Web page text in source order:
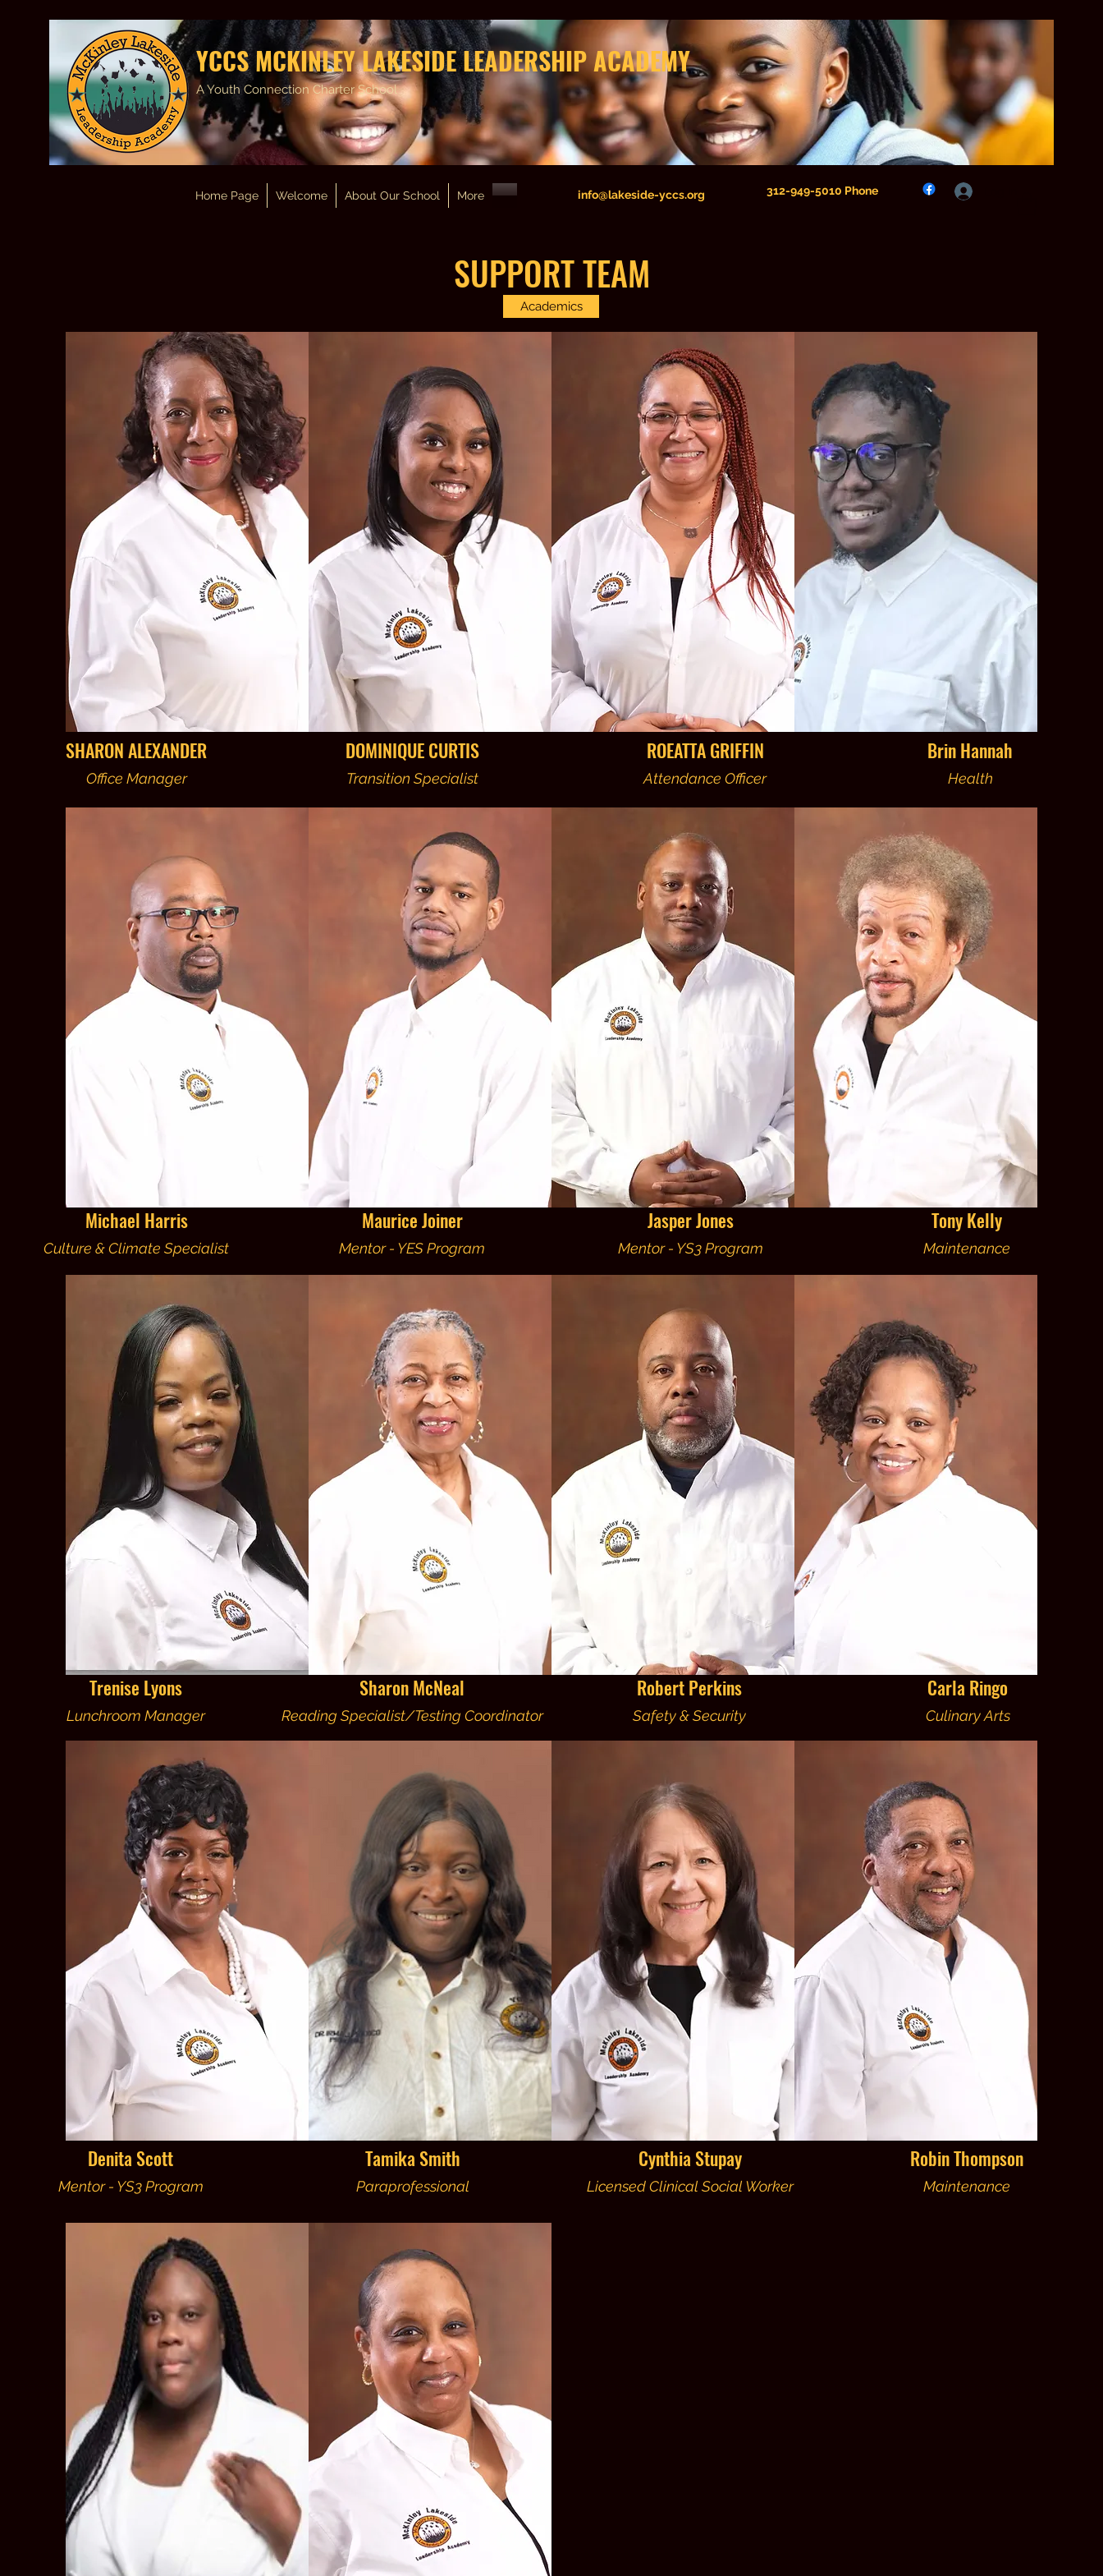
YCCS MCKINLEY LAKESIDE LEADERSHIP ACADEMY
A Youth Connection Charter School
Home Page Welcome About Our School More info@lakeside-yccs.org 312-949-5010 Phone
SUPPORT TEAM
Academics
DOMINIQUE CURTIS
Transition Specialist
SHARON ALEXANDER
Office Manager
Brin Hannah
Health
ROEATTA GRIFFIN
Attendance Officer
Michael Harris
Culture & Climate Specialist
Maurice Joiner
Mentor - YES Program
Jasper Jones
Mentor - YS3 Program
Tony Kelly
Maintenance
Trenise Lyons
Lunchroom Manager
Sharon McNeal
Reading Specialist/Testing Coordinator
Robert Perkins
Safety & Security
Carla Ringo
Culinary Arts
Denita Scott
Mentor - YS3 Program
Tamika Smith
Paraprofessional
Cynthia Stupay
Licensed Clinical Social Worker
Robin Thompson
Maintenance